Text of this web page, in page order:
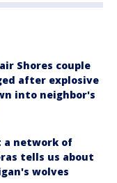
Shores couple
after explosive
into neighbor's
a network of
tells us about
wolves